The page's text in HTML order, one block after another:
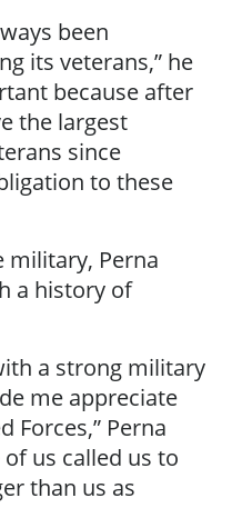
been
its veterans,” he
because after
the largest
since
to these
military, Perna
a history of
a strong military
me appreciate
Forces,” Perna
us called us to
than us as